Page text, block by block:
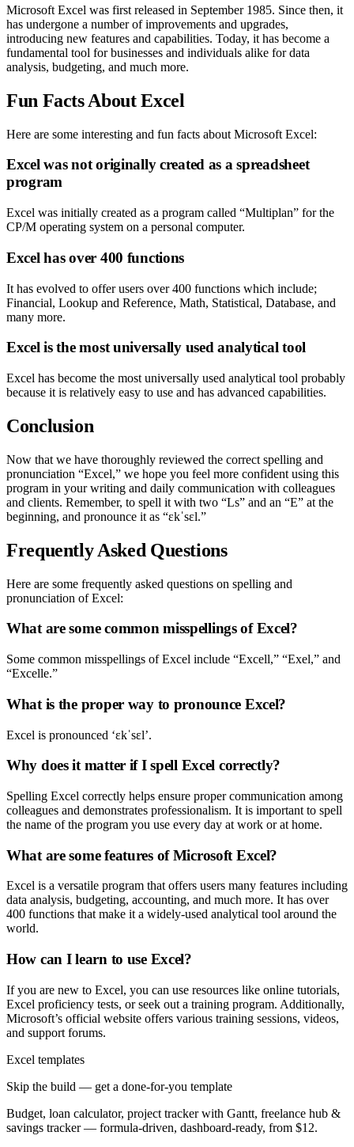
Microsoft Excel was first released in September 1985. Since then, it
has undergone a number of improvements and upgrades,
introducing new features and capabilities. Today, it has become a
fundamental tool for businesses and individuals alike for data
analysis, budgeting, and much more.
Fun Facts About Excel
Here are some interesting and fun facts about Microsoft Excel:
Excel was not originally created as a spreadsheet
program
Excel was initially created as a program called “Multiplan” for the
CP/M operating system on a personal computer.
Excel has over 400 functions
It has evolved to offer users over 400 functions which include;
Financial, Lookup and Reference, Math, Statistical, Database, and
many more.
Excel is the most universally used analytical tool
Excel has become the most universally used analytical tool probably
because it is relatively easy to use and has advanced capabilities.
Conclusion
Now that we have thoroughly reviewed the correct spelling and
pronunciation “Excel,” we hope you feel more confident using this
program in your writing and daily communication with colleagues
and clients. Remember, to spell it with two “Ls” and an “E” at the
beginning, and pronounce it as “ɛkˈsɛl.”
Frequently Asked Questions
Here are some frequently asked questions on spelling and
pronunciation of Excel:
What are some common misspellings of Excel?
Some common misspellings of Excel include “Excell,” “Exel,” and
“Excelle.”
What is the proper way to pronounce Excel?
Excel is pronounced ‘ɛkˈsɛl’.
Why does it matter if I spell Excel correctly?
Spelling Excel correctly helps ensure proper communication among
colleagues and demonstrates professionalism. It is important to spell
the name of the program you use every day at work or at home.
What are some features of Microsoft Excel?
Excel is a versatile program that offers users many features including
data analysis, budgeting, accounting, and much more. It has over
400 functions that make it a widely-used analytical tool around the
world.
How can I learn to use Excel?
If you are new to Excel, you can use resources like online tutorials,
Excel proficiency tests, or seek out a training program. Additionally,
Microsoft’s official website offers various training sessions, videos,
and support forums.
Excel templates
Skip the build — get a done-for-you template
Budget, loan calculator, project tracker with Gantt, freelance hub &
savings tracker — formula-driven, dashboard-ready, from $12.